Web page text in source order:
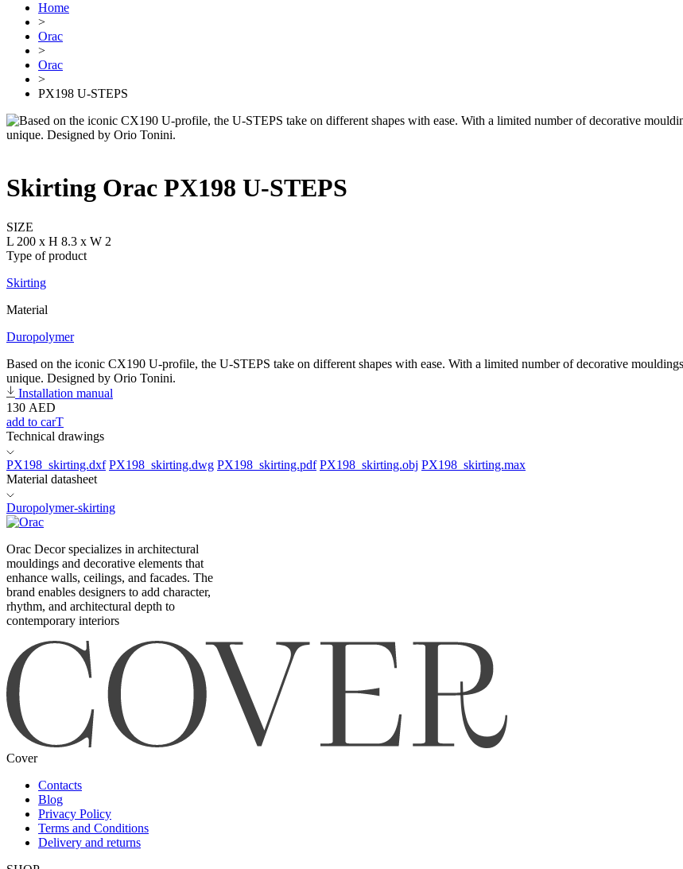
Home
>
Orac
>
Orac
>
PX198 U-STEPS
Skirting Orac PX198 U-STEPS
SIZE
L 200 x H 8.3 x W 2
Type of product
Skirting
Material
Duropolymer
Based on the iconic CX190 U-profile, the U-STEPS take on different shapes with ease. With a limited number of decorative
unique. Designed by Orio Tonini.
Installation manual
130 AED
add to carT
Technical drawings
PX198_skirting.dxf PX198_skirting.dwg PX198_skirting.pdf PX198_skirting.obj PX198_skirting.max
Material datasheet
Duropolymer-skirting
Orac Decor specializes in architectural
mouldings and decorative elements that
enhance walls, ceilings, and facades. The
brand enables designers to add character,
rhythm, and architectural depth to
contemporary interiors
Cover
Contacts
Blog
Privacy Policy
Terms and Conditions
Delivery and returns